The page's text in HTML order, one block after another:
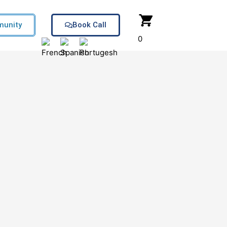
Book Call
0